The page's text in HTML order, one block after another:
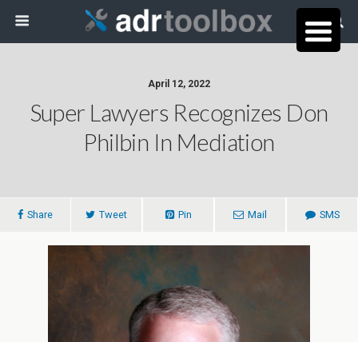
April 12, 2022
Super Lawyers Recognizes Don
Philbin In Mediation
Share Tweet Pin Mail SMS